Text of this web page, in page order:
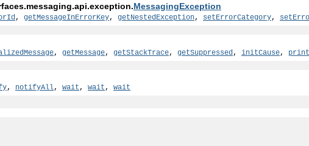
MessagingException
, getMessageInErrorKey, getNestedException, setErrorCategory,
, getMessage, getStackTrace, getSuppressed , initCause,
, notifyAll, wait, wait, wait